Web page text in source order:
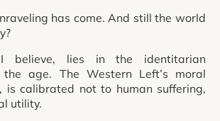
has come. And still the world
believe, lies in the identitarian
age. The Western Left’s moral
is calibrated not to human suffering,
utility.